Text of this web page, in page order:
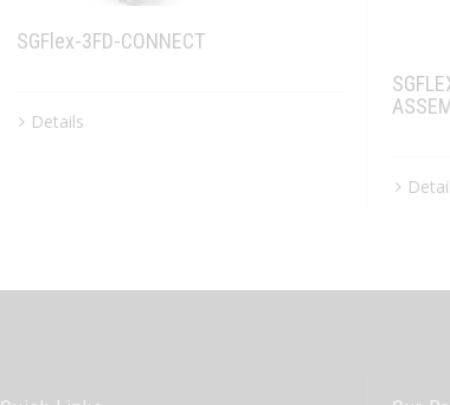
SGFlex-3FD-CONNECT
Details